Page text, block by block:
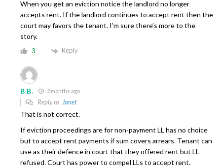
When you get an eviction notice the landlord no longer
accepts rent. If the landlord continues to accept rent then the
court may favors the tenant. I’m sure there’s more to the
story.
3 Reply
B.B. 2 months ago
Reply to Janet
That is not correct.
If eviction proceedings are for non-payment LL has no choice
but to accept rent payments if sum covers arrears. Tenant can
use as their defence in court that they offered rent but LL
refused. Court has power to compel LLs to accept rent.